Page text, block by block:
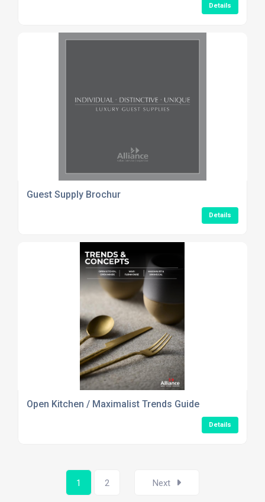
Details
Guest Supply Brochur
Details
Open Kitchen / Maximalist Trends Guide
Details
1 2 Next